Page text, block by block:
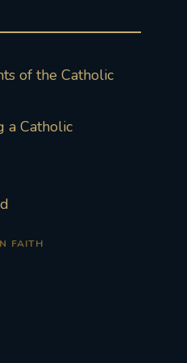
of the Catholic
a Catholic
FAITH